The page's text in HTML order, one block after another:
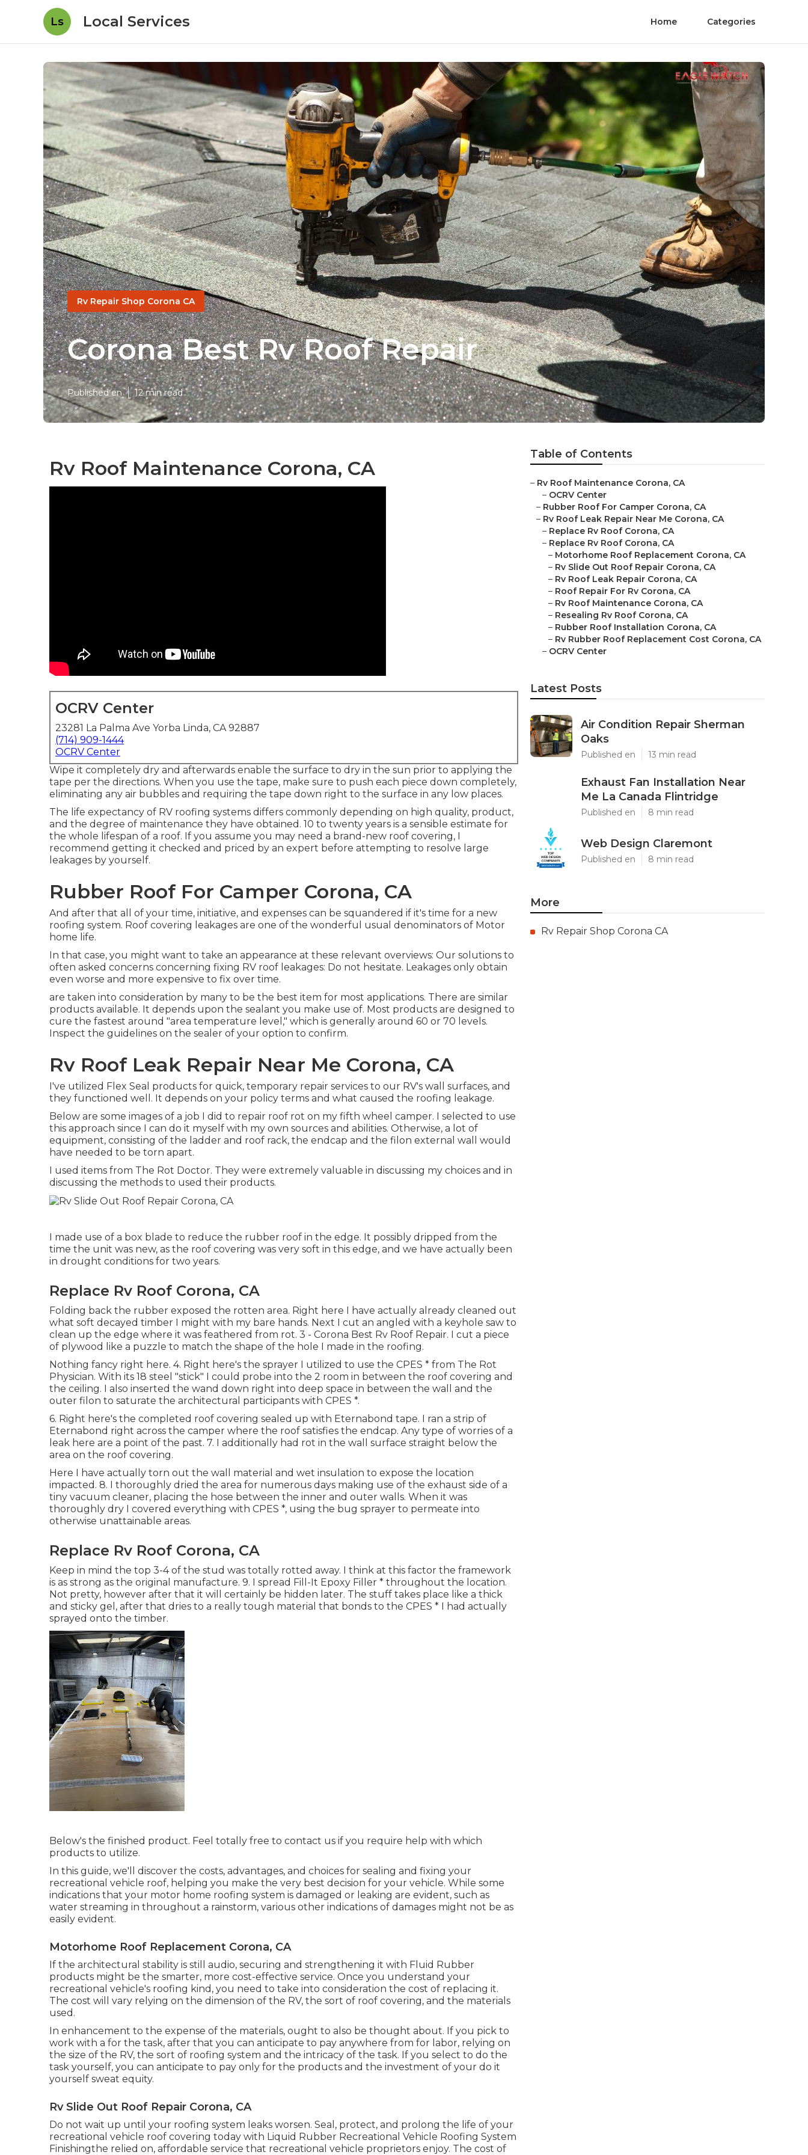
Ls Local Services Home Categories
Rv Repair Shop Corona CA
Corona Best Rv Roof Repair
Published en 12 min read
Rv Roof Maintenance Corona, CA
OCRV Center
23281 La Palma Ave Yorba Linda, CA 92887
(714) 909-1444
OCRV Center
Wipe it completely dry and afterwards enable the surface to dry in the sun prior to applying the
tape per the directions. When you use the tape, make sure to push each piece down completely,
eliminating any air bubbles and requiring the tape down right to the surface in any low places.
The life expectancy of RV roofing systems differs commonly depending on high quality, product,
and the degree of maintenance they have obtained. 10 to twenty years is a sensible estimate for
the whole lifespan of a roof. If you assume you may need a brand-new roof covering, I
recommend getting it checked and priced by an expert before attempting to resolve large
leakages by yourself.
Rubber Roof For Camper Corona, CA
And after that all of your time, initiative, and expenses can be squandered if it's time for a new
roofing system. Roof covering leakages are one of the wonderful usual denominators of Motor
home life.
In that case, you might want to take an appearance at these relevant overviews: Our solutions to
often asked concerns concerning fixing RV roof leakages: Do not hesitate. Leakages only obtain
even worse and more expensive to fix over time.
are taken into consideration by many to be the best item for most applications. There are similar
products available. It depends upon the sealant you make use of. Most products are designed to
cure the fastest around "area temperature level," which is generally around 60 or 70 levels.
Inspect the guidelines on the sealer of your option to confirm.
Rv Roof Leak Repair Near Me Corona, CA
I've utilized Flex Seal products for quick, temporary repair services to our RV's wall surfaces, and
they functioned well. It depends on your policy terms and what caused the roofing leakage.
Below are some images of a job I did to repair roof rot on my fifth wheel camper. I selected to use
this approach since I can do it myself with my own sources and abilities. Otherwise, a lot of
equipment, consisting of the ladder and roof rack, the endcap and the filon external wall would
have needed to be torn apart.
I used items from The Rot Doctor. They were extremely valuable in discussing my choices and in
discussing the methods to used their products.
I made use of a box blade to reduce the rubber roof in the edge. It possibly dripped from the
time the unit was new, as the roof covering was very soft in this edge, and we have actually been
in drought conditions for two years.
Replace Rv Roof Corona, CA
Folding back the rubber exposed the rotten area. Right here I have actually already cleaned out
what soft decayed timber I might with my bare hands. Next I cut an angled with a keyhole saw to
clean up the edge where it was feathered from rot. 3 - Corona Best Rv Roof Repair. I cut a piece
of plywood like a puzzle to match the shape of the hole I made in the roofing.
Nothing fancy right here. 4. Right here's the sprayer I utilized to use the CPES * from The Rot
Physician. With its 18 steel "stick" I could probe into the 2 room in between the roof covering and
the ceiling. I also inserted the wand down right into deep space in between the wall and the
outer filon to saturate the architectural participants with CPES *.
6. Right here's the completed roof covering sealed up with Eternabond tape. I ran a strip of
Eternabond right across the camper where the roof satisfies the endcap. Any type of worries of a
leak here are a point of the past. 7. I additionally had rot in the wall surface straight below the
area on the roof covering.
Here I have actually torn out the wall material and wet insulation to expose the location
impacted. 8. I thoroughly dried the area for numerous days making use of the exhaust side of a
tiny vacuum cleaner, placing the hose between the inner and outer walls. When it was
thoroughly dry I covered everything with CPES *, using the bug sprayer to permeate into
otherwise unattainable areas.
Replace Rv Roof Corona, CA
Keep in mind the top 3-4 of the stud was totally rotted away. I think at this factor the framework
is as strong as the original manufacture. 9. I spread Fill-It Epoxy Filler * throughout the location.
Not pretty, however after that it will certainly be hidden later. The stuff takes place like a thick
and sticky gel, after that dries to a really tough material that bonds to the CPES * I had actually
sprayed onto the timber.
Below's the finished product. Feel totally free to contact us if you require help with which
products to utilize.
In this guide, we'll discover the costs, advantages, and choices for sealing and fixing your
recreational vehicle roof, helping you make the very best decision for your vehicle. While some
indications that your motor home roofing system is damaged or leaking are evident, such as
water streaming in throughout a rainstorm, various other indications of damages might not be as
easily evident.
Motorhome Roof Replacement Corona, CA
If the architectural stability is still audio, securing and strengthening it with Fluid Rubber
products might be the smarter, more cost-effective service. Once you understand your
recreational vehicle's roofing kind, you need to take into consideration the cost of replacing it.
The cost will vary relying on the dimension of the RV, the sort of roof covering, and the materials
used.
In enhancement to the expense of the materials, ought to also be thought about. If you pick to
work with a for the task, after that you can anticipate to pay anywhere from for labor, relying on
the size of the RV, the sort of roofing system and the intricacy of the task. If you select to do the
task yourself, you can anticipate to pay only for the products and the investment of your do it
yourself sweat equity.
Rv Slide Out Roof Repair Corona, CA
Do not wait up until your roofing system leaks worsen. Seal, protect, and prolong the life of your
recreational vehicle roof covering today with Liquid Rubber Recreational Vehicle Roofing System
Finishingthe relied on, affordable service that recreational vehicle proprietors enjoy. The cost of
Table of Contents
– Rv Roof Maintenance Corona, CA
– OCRV Center
– Rubber Roof For Camper Corona, CA
– Rv Roof Leak Repair Near Me Corona, CA
– Replace Rv Roof Corona, CA
– Replace Rv Roof Corona, CA
– Motorhome Roof Replacement Corona, CA
– Rv Slide Out Roof Repair Corona, CA
– Rv Roof Leak Repair Corona, CA
– Roof Repair For Rv Corona, CA
– Rv Roof Maintenance Corona, CA
– Resealing Rv Roof Corona, CA
– Rubber Roof Installation Corona, CA
– Rv Rubber Roof Replacement Cost Corona, CA
– OCRV Center
Latest Posts
Air Condition Repair Sherman
Oaks
Published en 13 min read
Exhaust Fan Installation Near
Me La Canada Flintridge
Published en 8 min read
Web Design Claremont
Published en 8 min read
More
Rv Repair Shop Corona CA